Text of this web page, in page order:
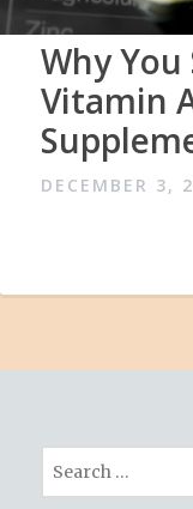
Why You
Vitamin
DECEMBER 3,
Search
for: